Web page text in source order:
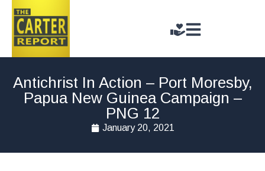
Antichrist In Action – Port Moresby,
Papua New Guinea Campaign –
PNG 12
January 20, 2021